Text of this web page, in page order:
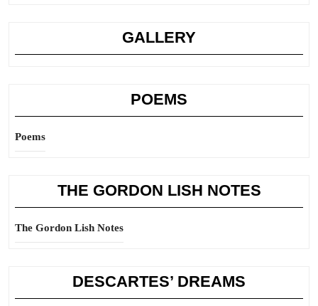
GALLERY
POEMS
Poems
THE GORDON LISH NOTES
The Gordon Lish Notes
DESCARTES’ DREAMS